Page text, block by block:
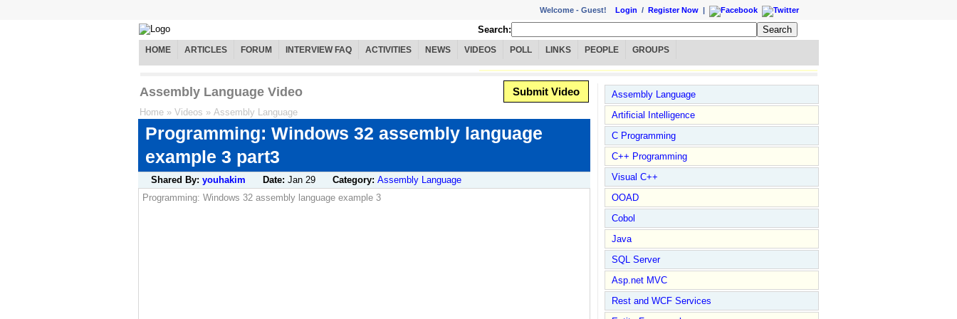
Welcome - Guest! Login / Register Now |
Search:
HOME ARTICLES FORUM INTERVIEW FAQ ACTIVITIES NEWS VIDEOS POLL LINKS PEOPLE GROUPS
Assembly Language Video Submit Video
Home » Videos » Assembly Language
Programming: Windows 32 assembly language
example 3 part3
Shared By: youhakim Date: Jan 29 Category: Assembly Language
Programming: Windows 32 assembly language example 3
Assembly Language
Artificial Intelligence
C Programming
C++ Programming
Visual C++
OOAD
Cobol
Java
SQL Server
Asp.net MVC
Rest and WCF Services